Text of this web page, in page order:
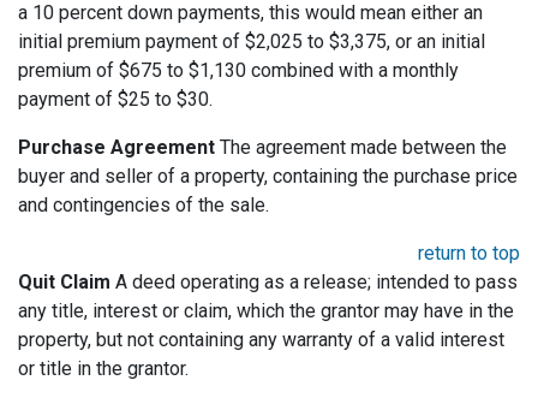
a 10 percent down payments, this would mean either an
initial premium payment of $2,025 to $3,375, or an initial
premium of $675 to $1,130 combined with a monthly
payment of $25 to $30.
Purchase Agreement The agreement made between the
buyer and seller of a property, containing the purchase price
and contingencies of the sale.
return to top
Quit Claim A deed operating as a release; intended to pass
any title, interest or claim, which the grantor may have in the
property, but not containing any warranty of a valid interest
or title in the grantor.